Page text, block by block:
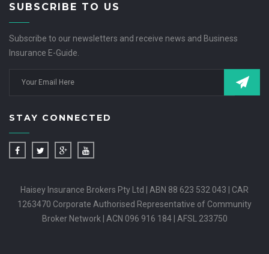
SUBSCRIBE TO US
Subscribe to our newsletters and receive news and Business
Insurance E-Guide.
STAY CONNECTED
Haisey Insurance Brokers Pty Ltd | ABN 88 623 532 043 | CAR
1263470 Corporate Authorised Representative of Community
Broker Network | ACN 096 916 184 | AFSL 233750